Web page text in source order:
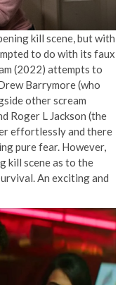
kill scene, but with
to do with its faux
(2022) attempts to
Barrymore (who
other scream
Roger L Jackson (the
effortlessly and there
pure fear. However,
kill scene as to the
An exciting and